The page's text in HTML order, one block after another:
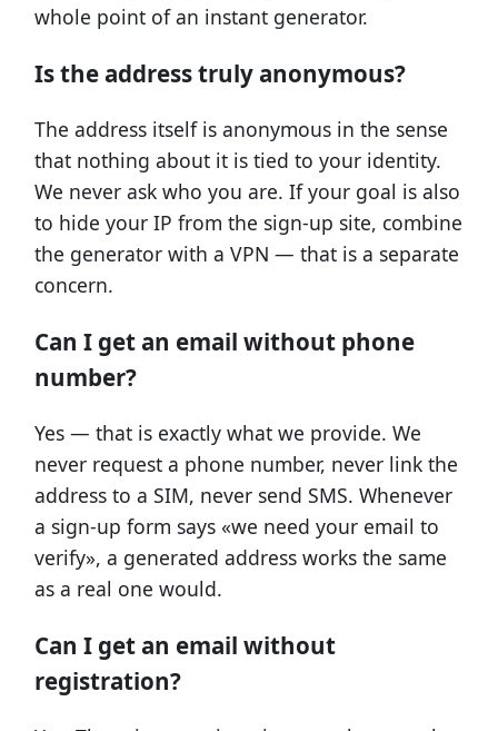
whole point of an instant generator.
Is the address truly anonymous?
The address itself is anonymous in the sense
that nothing about it is tied to your identity.
We never ask who you are. If your goal is also
to hide your IP from the sign-up site, combine
the generator with a VPN — that is a separate
concern.
Can I get an email without phone
number?
Yes — that is exactly what we provide. We
never request a phone number, never link the
address to a SIM, never send SMS. Whenever
a sign-up form says «we need your email to
verify», a generated address works the same
as a real one would.
Can I get an email without
registration?